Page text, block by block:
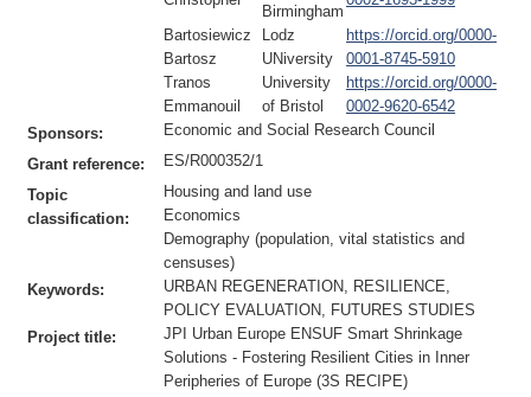
Birmingham
Bartosiewicz
Bartosz
Lodz
UNiversity
https://orcid.org/0000-
0001-8745-5910
Tranos
Emmanouil
University
of Bristol
https://orcid.org/0000-
0002-9620-6542
Sponsors:
Economic and Social Research Council
Grant reference: ES/R000352/1
Topic
classification:
Housing and land use
Economics
Demography (population, vital statistics and
censuses)
Keywords:
URBAN REGENERATION, RESILIENCE,
POLICY EVALUATION, FUTURES STUDIES
Project title:
JPI Urban Europe ENSUF Smart Shrinkage
Solutions - Fostering Resilient Cities in Inner
Peripheries of Europe (3S RECIPE)